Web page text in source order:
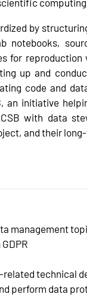
by
notebooks,
for reproduction
up and
code and
initiative
with data
and their
management
technical
perform data